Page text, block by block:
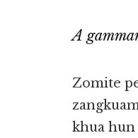
A
Zomite
khua hun